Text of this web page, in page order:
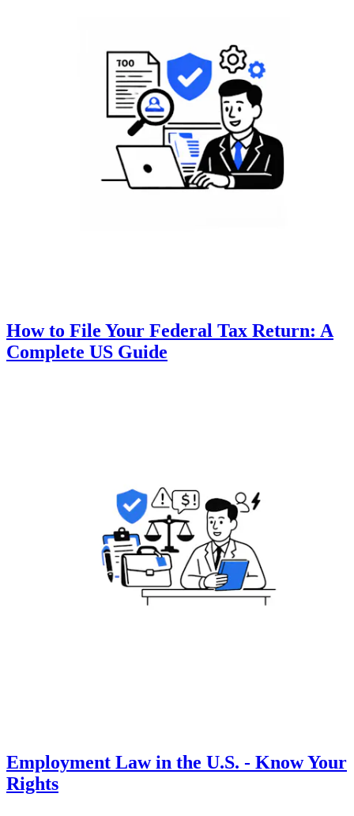
How to File Your Federal Tax Return: A
Complete US Guide
Employment Law in the U.S. - Know Your
Rights